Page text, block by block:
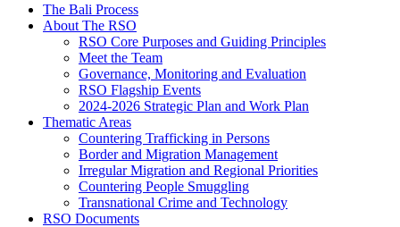
The Bali Process
About The RSO
RSO Core Purposes and Guiding Principles
Meet the Team
Governance, Monitoring and Evaluation
RSO Flagship Events
2024-2026 Strategic Plan and Work Plan
Thematic Areas
Countering Trafficking in Persons
Border and Migration Management
Irregular Migration and Regional Priorities
Countering People Smuggling
Transnational Crime and Technology
RSO Documents